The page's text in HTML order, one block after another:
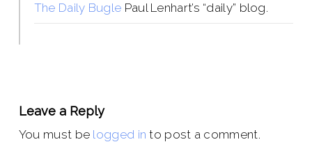
The Daily Bugle Paul Lenhart’s “daily” blog.
Leave a Reply
You must be logged in to post a comment.